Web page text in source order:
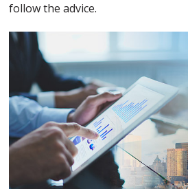
follow the advice.